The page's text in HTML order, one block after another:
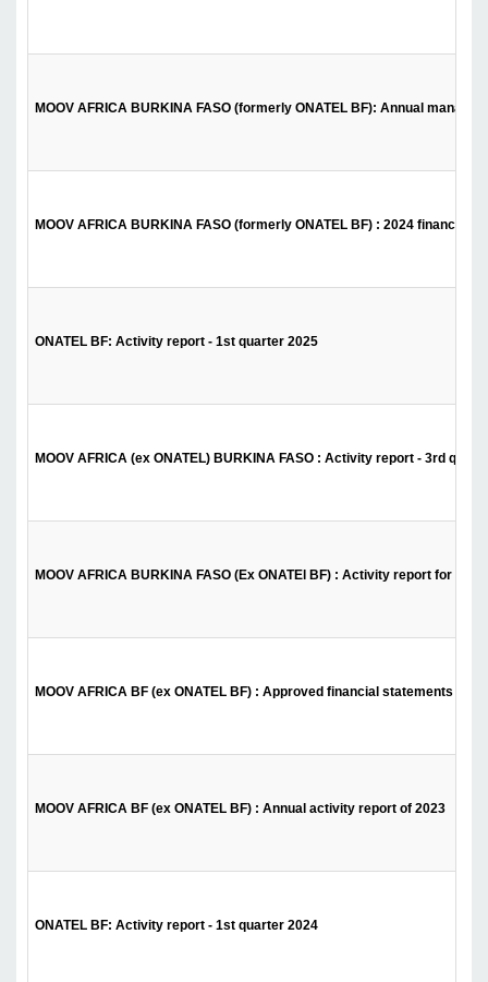
MOOV AFRICA BURKINA FASO (formerly ONATEL BF): Annual
MOOV AFRICA BURKINA FASO (formerly ONATEL BF) : 2024 financial
ONATEL BF: Activity report - 1st quarter 2025
MOOV AFRICA (ex ONATEL) BURKINA FASO : Activity report - 3rd
MOOV AFRICA BURKINA FASO (Ex ONATEl BF) : Activity report for the
MOOV AFRICA BF (ex ONATEL BF) : Approved financial statements of
MOOV AFRICA BF (ex ONATEL BF) : Annual activity report of 2023
ONATEL BF: Activity report - 1st quarter 2024